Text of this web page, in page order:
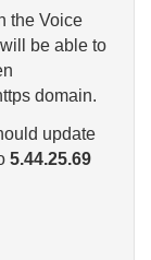
the Voice
be able to
domain.
update
5.44.25.69